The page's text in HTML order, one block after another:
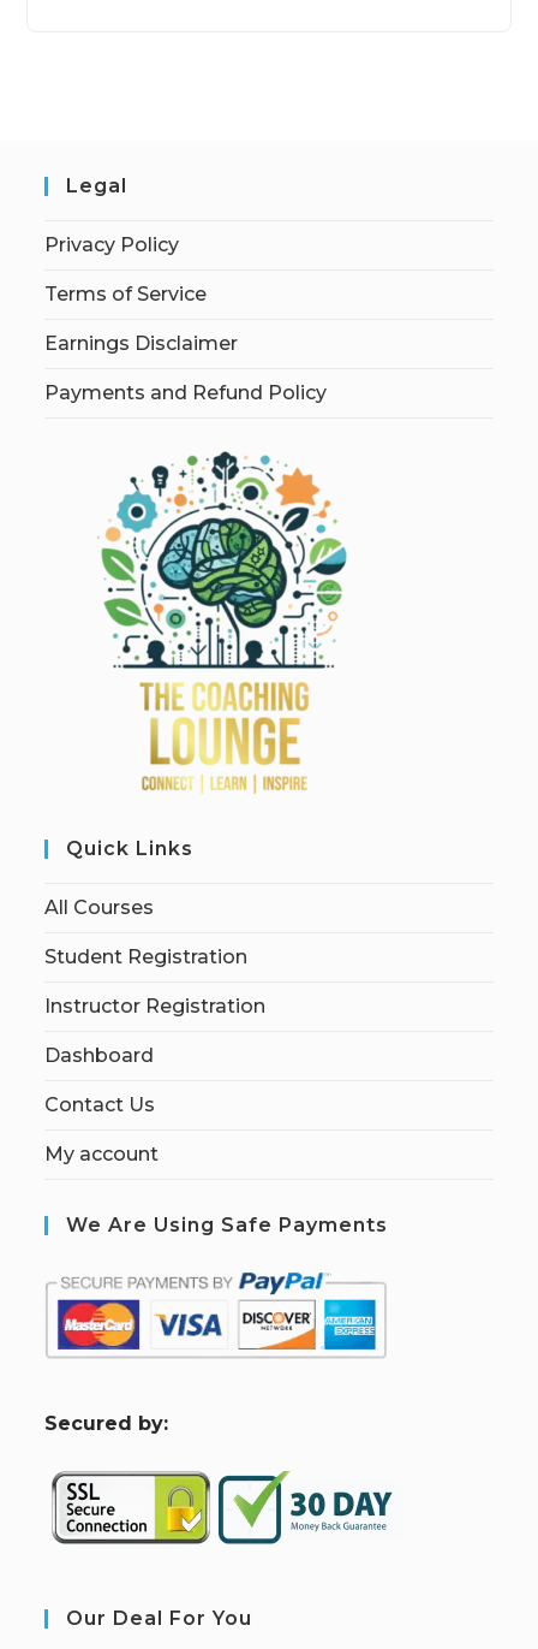
Legal
Privacy Policy
Terms of Service
Earnings Disclaimer
Payments and Refund Policy
Quick Links
All Courses
Student Registration
Instructor Registration
Dashboard
Contact Us
My account
We Are Using Safe Payments
Secured by:
Our Deal For You